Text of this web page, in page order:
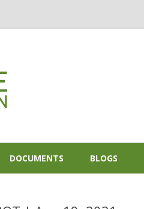
Skip to content
DOCUMENTS BLOGS